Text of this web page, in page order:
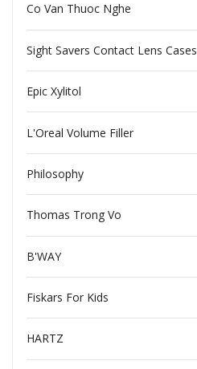
Co Van Thuoc Nghe
Sight Savers Contact Lens Cases
Epic Xylitol
L'Oreal Volume Filler
Philosophy
Thomas Trong Vo
B'WAY
Fiskars For Kids
HARTZ